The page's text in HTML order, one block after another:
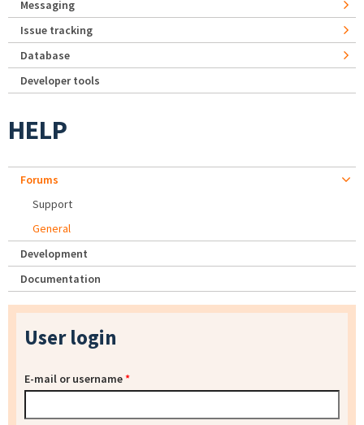
Messaging
Issue tracking
Database
Developer tools
HELP
Forums
Support
General
Development
Documentation
User login
E-mail or username*